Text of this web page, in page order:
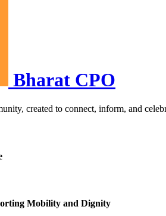
Bharat CPO
created to connect, inform, and
Mobility and Dignity